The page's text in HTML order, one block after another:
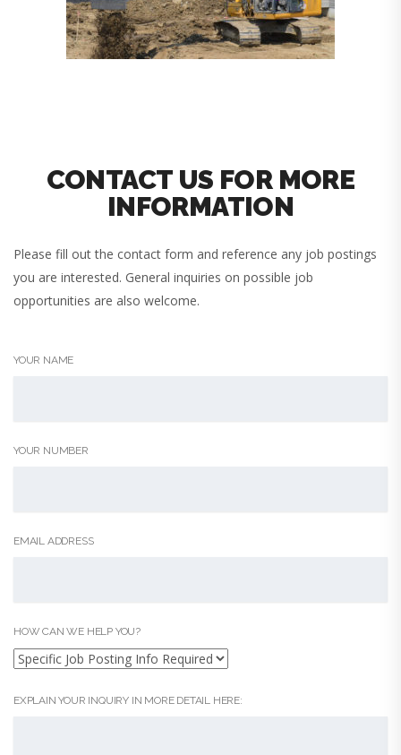
CONTACT US FOR MORE
INFORMATION
Please fill out the contact form and reference any job postings
you are interested. General inquiries on possible job
opportunities are also welcome.
YOUR NAME
YOUR NUMBER
EMAIL ADDRESS
HOW CAN WE HELP YOU?
EXPLAIN YOUR INQUIRY IN MORE DETAIL HERE: